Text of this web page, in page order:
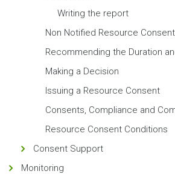
Writing the report
Non Notified Resource
Recommending the Duration
Making a Decision
Issuing a Resource Consent
Consents, Compliance and
Resource Consent Conditions
Consent Support
Monitoring